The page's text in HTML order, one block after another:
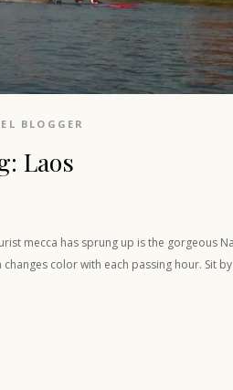
BLOGGER
Laos
mecca has sprung up is the gorgeous
color with each passing hour. Sit